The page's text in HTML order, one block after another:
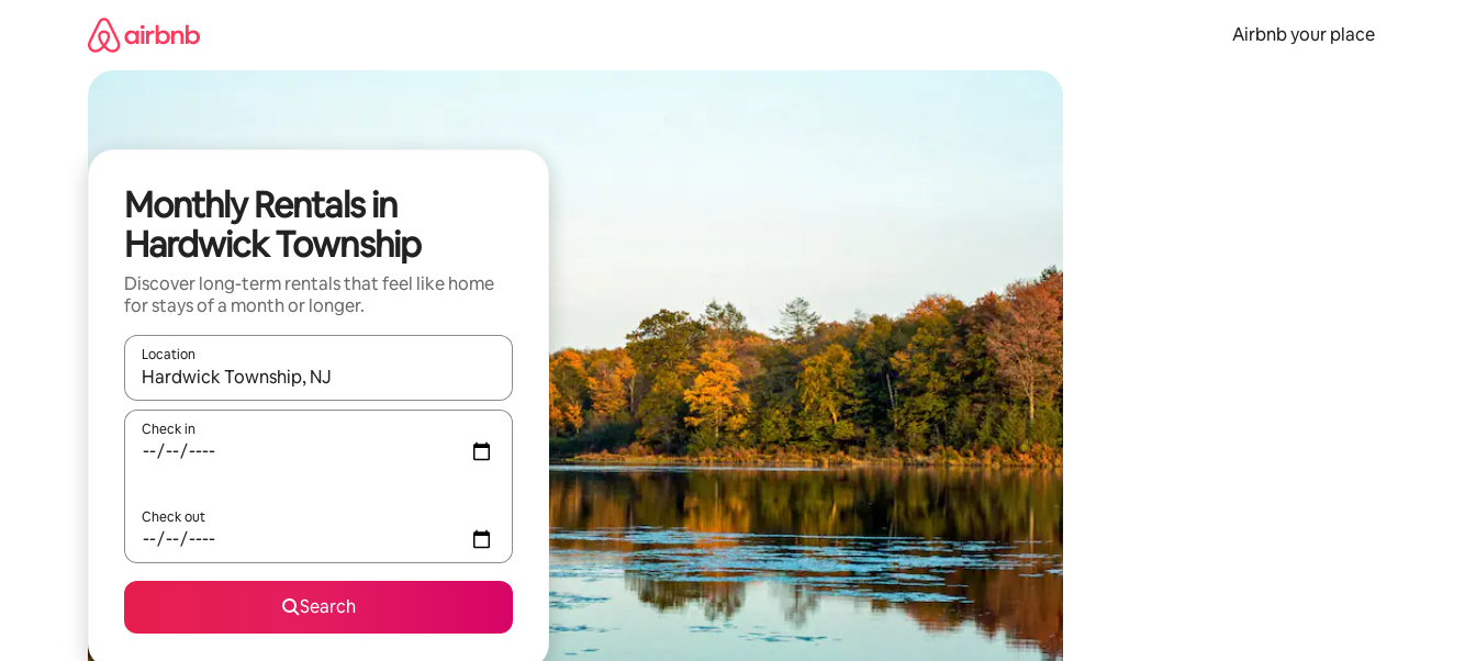
Airbnb your place
Monthly Rentals in
Hardwick Township
Discover long-term rentals that feel like home
for stays of a month or longer.
Location
When results are available, navigate with the up and down arrow keys or explore by touch or swipe gestures.
Check in
Check out
Search